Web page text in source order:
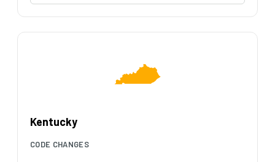
Kentucky
CODE CHANGES